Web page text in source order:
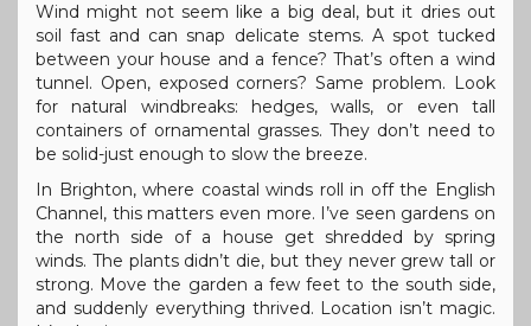
Wind might not seem like a big deal, but it dries out
soil fast and can snap delicate stems. A spot tucked
between your house and a fence? That’s often a wind
tunnel. Open, exposed corners? Same problem. Look
for natural windbreaks: hedges, walls, or even tall
containers of ornamental grasses. They don’t need to
be solid-just enough to slow the breeze.
In Brighton, where coastal winds roll in off the English
Channel, this matters even more. I’ve seen gardens on
the north side of a house get shredded by spring
winds. The plants didn’t die, but they never grew tall or
strong. Move the garden a few feet to the south side,
and suddenly everything thrived. Location isn’t magic.